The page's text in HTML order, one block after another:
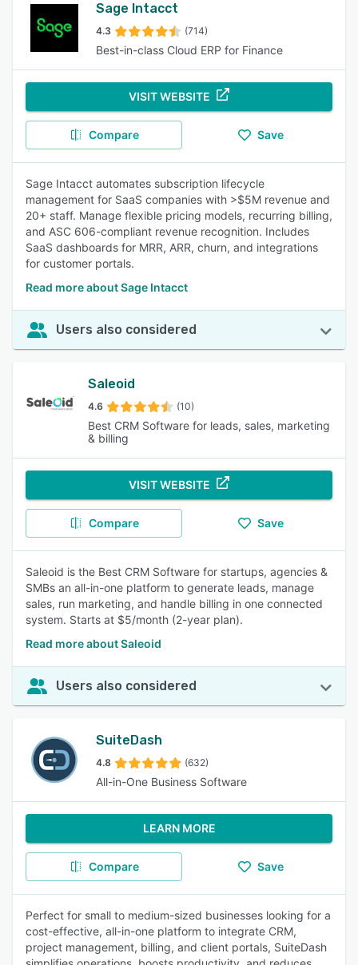
Sage Intacct
4.3 (714)
Best-in-class Cloud ERP for Finance
VISIT WEBSITE
Compare Save
Sage Intacct automates subscription lifecycle
management for SaaS companies with >$5M revenue and
20+ staff. Manage flexible pricing models, recurring billing,
and ASC 606-compliant revenue recognition. Includes
SaaS dashboards for MRR, ARR, churn, and integrations
for customer portals.
Read more about Sage Intacct
Users also considered
Saleoid
4.6 (10)
Best CRM Software for leads, sales, marketing
& billing
VISIT WEBSITE
Compare Save
Saleoid is the Best CRM Software for startups, agencies &
SMBs an all-in-one platform to generate leads, manage
sales, run marketing, and handle billing in one connected
system. Starts at $5/month (2-year plan).
Read more about Saleoid
Users also considered
SuiteDash
4.8 (632)
All-in-One Business Software
LEARN MORE
Compare Save
Perfect for small to medium-sized businesses looking for a
cost-effective, all-in-one platform to integrate CRM,
project management, billing, and client portals, SuiteDash